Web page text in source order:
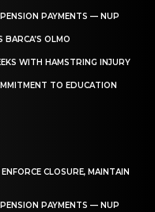
PAYMENTS — NUP
BARCA’S OLMO
WITH HAMSTRING INJURY
TO EDUCATION
CLOSURE, MAINTAIN
PAYMENTS — NUP